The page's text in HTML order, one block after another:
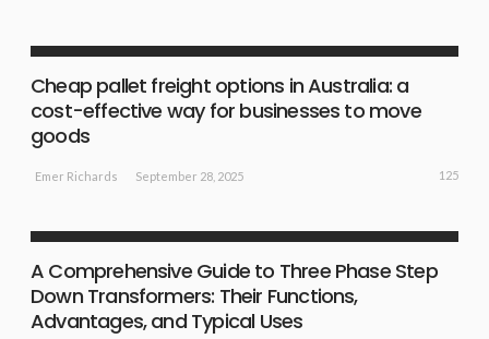
Cheap pallet freight options in Australia: a
cost-effective way for businesses to move
goods
Emer Richards September 28, 2025 125
A Comprehensive Guide to Three Phase Step
Down Transformers: Their Functions,
Advantages, and Typical Uses